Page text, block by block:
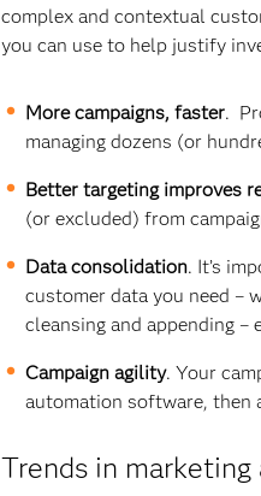
complex and contextual
you can use to help justify
More campaigns, faster.
managing dozens (or
Better targeting improves
(or excluded) from
Data consolidation. It’s
customer data you need –
cleansing and appending
Campaign agility. Your
automation software, then
Trends in